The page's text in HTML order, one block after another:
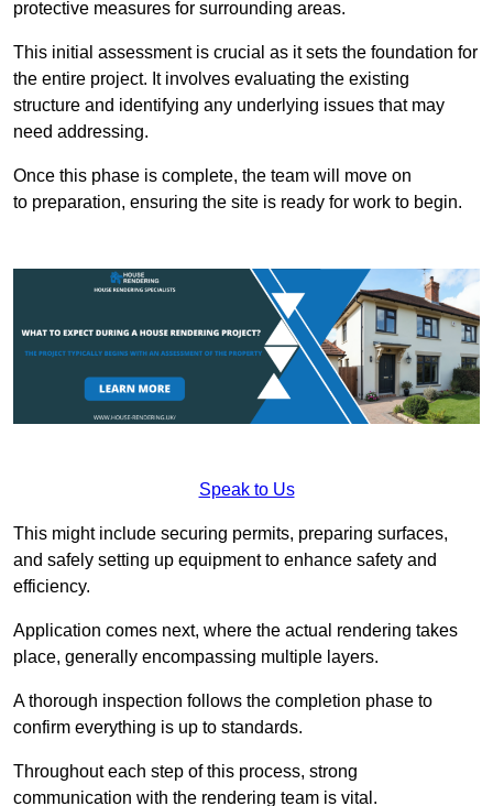
protective measures for surrounding areas.
This initial assessment is crucial as it sets the foundation for
the entire project. It involves evaluating the existing
structure and identifying any underlying issues that may
need addressing.
Once this phase is complete, the team will move on
to preparation, ensuring the site is ready for work to begin.
Speak to Us
This might include securing permits, preparing surfaces,
and safely setting up equipment to enhance safety and
efficiency.
Application comes next, where the actual rendering takes
place, generally encompassing multiple layers.
A thorough inspection follows the completion phase to
confirm everything is up to standards.
Throughout each step of this process, strong
communication with the rendering team is vital.